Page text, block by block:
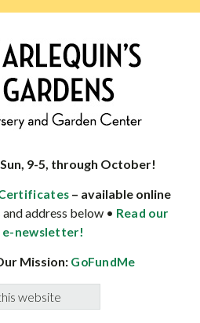
9-5, through October!
– available online
and address below • Read our
newsletter!
Mission: GoFundMe